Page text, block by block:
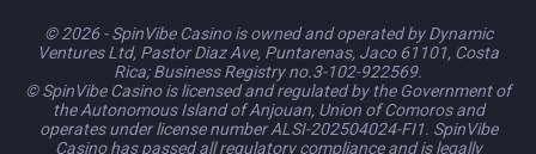
© 2026 - SpinVibe Casino is owned and operated by Dynamic
Ventures Ltd, Pastor Diaz Ave, Puntarenas, Jaco 61101, Costa
Rica; Business Registry no.3-102-922569.
© SpinVibe Casino is licensed and regulated by the Government of
the Autonomous Island of Anjouan, Union of Comoros and
operates under license number ALSI-202504024-FI1. SpinVibe
Casino has passed all regulatory compliance and is legally